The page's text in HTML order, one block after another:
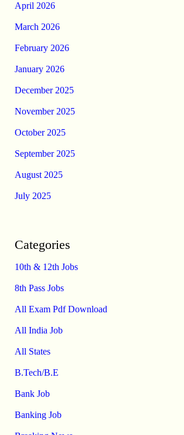
April 2026
March 2026
February 2026
January 2026
December 2025
November 2025
October 2025
September 2025
August 2025
July 2025
Categories
10th & 12th Jobs
8th Pass Jobs
All Exam Pdf Download
All India Job
All States
B.Tech/B.E
Bank Job
Banking Job